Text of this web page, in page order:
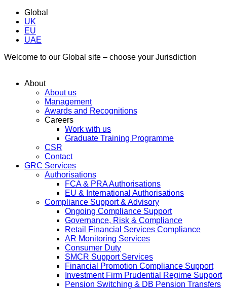
Global
UK
EU
UAE
Welcome to our Global site – choose your Jurisdiction
About
About us
Management
Awards and Recognitions
Careers
Work with us
Graduate Training Programme
CSR
Contact
GRC Services
Authorisations
FCA & PRA Authorisations
EU & International Authorisations
Compliance Support & Advisory
Ongoing Compliance Support
Governance, Risk & Compliance
Retail Financial Services Compliance
AR Monitoring Services
Consumer Duty
SMCR Support Services
Financial Promotion Compliance Support
Investment Firm Prudential Regime Support
Pension Switching & DB Pension Transfers